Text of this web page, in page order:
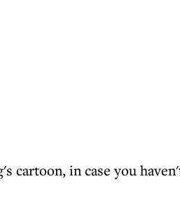
cartoon, in case you